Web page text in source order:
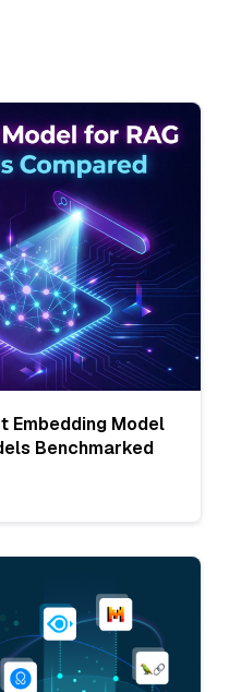
Embedding Model
Benchmarked